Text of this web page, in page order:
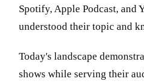
Spotify, Apple Podcast, and
understood their topic and
Today's landscape
shows while serving their